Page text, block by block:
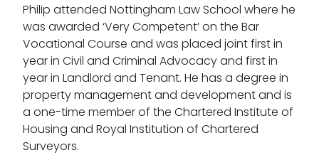
Philip attended Nottingham Law School where he
was awarded ‘Very Competent’ on the Bar
Vocational Course and was placed joint first in
year in Civil and Criminal Advocacy and first in
year in Landlord and Tenant. He has a degree in
property management and development and is
a one-time member of the Chartered Institute of
Housing and Royal Institution of Chartered
Surveyors.